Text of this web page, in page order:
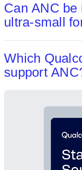
Can ANC be
ultra‑small
Which
support